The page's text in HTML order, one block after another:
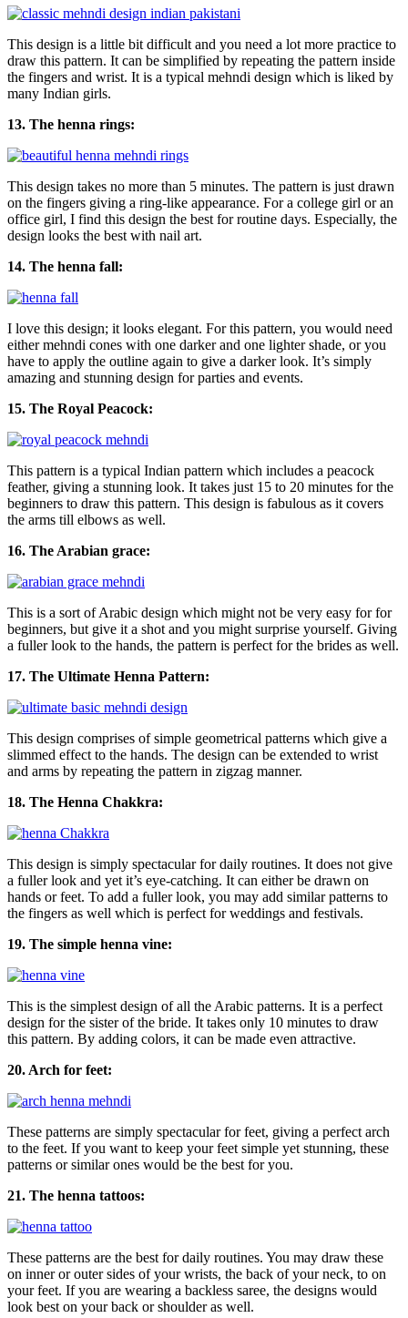
This design is a little bit difficult and you need a lot more practice to
draw this pattern. It can be simplified by repeating the pattern inside
the fingers and wrist. It is a typical mehndi design which is liked by
many Indian girls.
13. The henna rings:
This design takes no more than 5 minutes. The pattern is just drawn
on the fingers giving a ring-like appearance. For a college girl or an
office girl, I find this design the best for routine days. Especially, the
design looks the best with nail art.
14. The henna fall:
I love this design; it looks elegant. For this pattern, you would need
either mehndi cones with one darker and one lighter shade, or you
have to apply the outline again to give a darker look. It’s simply
amazing and stunning design for parties and events.
15. The Royal Peacock:
This pattern is a typical Indian pattern which includes a peacock
feather, giving a stunning look. It takes just 15 to 20 minutes for the
beginners to draw this pattern. This design is fabulous as it covers
the arms till elbows as well.
16. The Arabian grace:
This is a sort of Arabic design which might not be very easy for for
beginners, but give it a shot and you might surprise yourself. Giving
a fuller look to the hands, the pattern is perfect for the brides as well.
17. The Ultimate Henna Pattern:
This design comprises of simple geometrical patterns which give a
slimmed effect to the hands. The design can be extended to wrist
and arms by repeating the pattern in zigzag manner.
18. The Henna Chakkra:
This design is simply spectacular for daily routines. It does not give
a fuller look and yet it’s eye-catching. It can either be drawn on
hands or feet. To add a fuller look, you may add similar patterns to
the fingers as well which is perfect for weddings and festivals.
19. The simple henna vine:
This is the simplest design of all the Arabic patterns. It is a perfect
design for the sister of the bride. It takes only 10 minutes to draw
this pattern. By adding colors, it can be made even attractive.
20. Arch for feet:
These patterns are simply spectacular for feet, giving a perfect arch
to the feet. If you want to keep your feet simple yet stunning, these
patterns or similar ones would be the best for you.
21. The henna tattoos:
These patterns are the best for daily routines. You may draw these
on inner or outer sides of your wrists, the back of your neck, to on
your feet. If you are wearing a backless saree, the designs would
look best on your back or shoulder as well.